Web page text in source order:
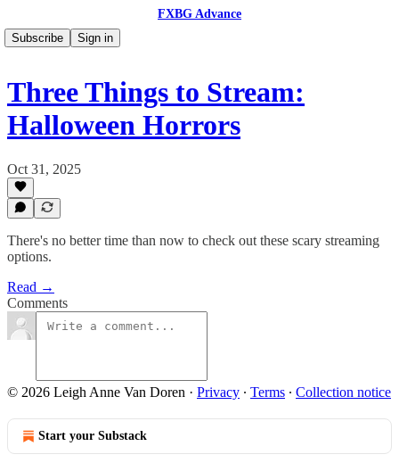
FXBG Advance
Subscribe
Sign in
Three Things to Stream:
Halloween Horrors
Oct 31, 2025
There's no better time than now to check out these scary streaming
options.
Read →
Comments
© 2026 Leigh Anne Van Doren · Privacy ∙ Terms ∙ Collection notice
Start your Substack